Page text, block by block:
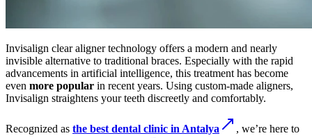
Invisalign clear aligner technology offers a modern and nearly
invisible alternative to traditional braces. Especially with the rapid
advancements in artificial intelligence, this treatment has become
even more popular in recent years. Using custom-made aligners,
Invisalign straightens your teeth discreetly and comfortably.
Recognized as the best dental clinic in Antalya
, we’re here to